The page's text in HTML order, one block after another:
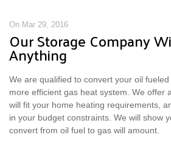
On Mar 29, 2016
Our Storage Company
Anything
We are qualified to convert your oil
more efficient gas heat system. We offer
will fit your home heating requirements,
in your budget constraints. We will show
convert from oil fuel to gas will amount.